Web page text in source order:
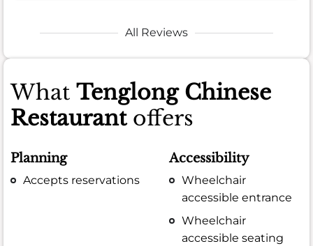
All Reviews
What Tenglong Chinese
Restaurantoffers
Planning
Accepts reservations
Accessibility
Wheelchair
accessible entrance
Wheelchair
accessible seating